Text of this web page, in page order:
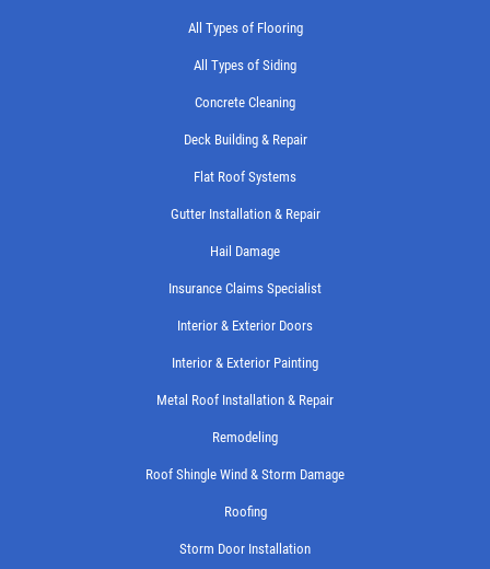
All Types of Flooring
All Types of Siding
Concrete Cleaning
Deck Building & Repair
Flat Roof Systems
Gutter Installation & Repair
Hail Damage
Insurance Claims Specialist
Interior & Exterior Doors
Interior & Exterior Painting
Metal Roof Installation & Repair
Remodeling
Roof Shingle Wind & Storm Damage
Roofing
Storm Door Installation